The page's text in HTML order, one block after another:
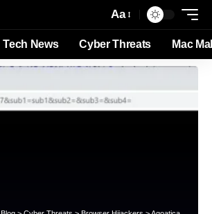
Aa
Tech News Cyber Threats Mac